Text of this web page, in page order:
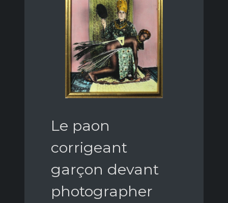
Le paon
corrigeant
garçon devant
photographer